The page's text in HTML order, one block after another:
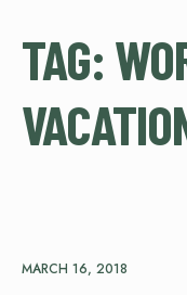
TAG:
MARCH 16, 2018